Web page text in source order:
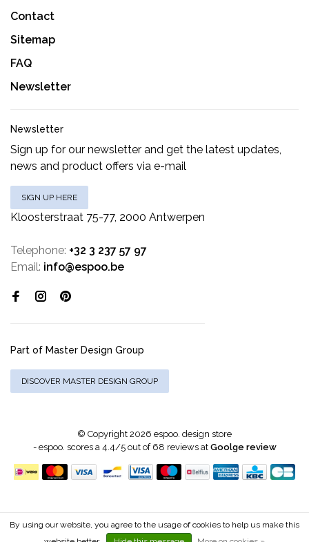
Contact
Sitemap
FAQ
Newsletter
Newsletter
Sign up for our newsletter and get the latest updates,
news and product offers via e-mail
SIGN UP HERE
Kloosterstraat 75-77, 2000 Antwerpen
Telephone: +32 3 237 57 97
Email: info@espoo.be
Part of Master Design Group
DISCOVER MASTER DESIGN GROUP
© Copyright 2026 espoo. design store
- espoo. scores a4.4/5out of 68 reviews at Goolge review
By using our website, you agree to the usage of cookies to help us make this